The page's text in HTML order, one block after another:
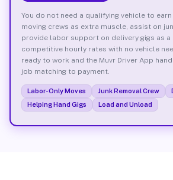
You do not need a qualifying vehicle to earn
moving crews as extra muscle, assist on
provide labor support on delivery gigs as a
competitive hourly rates with no vehicle
ready to work and the Muvr Driver App
job matching to payment.
Labor-Only Moves Junk Removal Crew
Helping Hand Gigs
Load and Unload